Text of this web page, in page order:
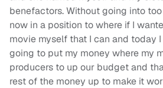
benefactors. Without going into
now in a position to where if I
movie myself that I can and today
going to put my money where my
producers to up our budget and
rest of the money up to make it